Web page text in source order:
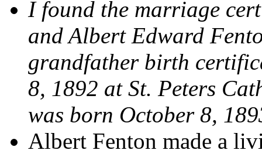
I found the marriage
and Albert Edward
grandfather birth
8, 1892 at St. Peters
was born October 8,
Albert Fenton made a